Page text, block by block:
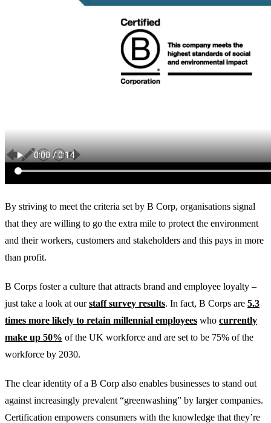
By striving to meet the criteria set by B Corp, organisations signal
that they are willing to go the extra mile to protect the environment
and their workers, customers and stakeholders and this pays in more
than profit.
B Corps foster a culture that attracts brand and employee loyalty –
just take a look at ourstaff survey results. In fact, B Corps are 5.3
times more likely to retain millennial employees who currently
make up 50% of the UK workforce and are set to be 75% of the
workforce by 2030.
The clear identity of a B Corp also enables businesses to stand out
against increasingly prevalent “greenwashing” by larger companies.
Certification empowers consumers with the knowledge that they’re